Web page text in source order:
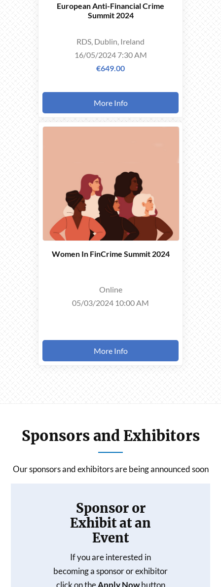
European Anti-Financial Crime
Summit 2024
RDS, Dublin, Ireland
16/05/2024 7:30 AM
€649.00
More Info
THIS
EVENT
TOOK
PLACE ON
05/03/2024
Women In FinCrime Summit 2024
Online
05/03/2024 10:00 AM
More Info
Sponsors and Exhibitors
Our sponsors and exhibitors are being announced soon
Sponsor or
Exhibit at an
Event
If you are interested in
becoming a sponsor or exhibitor
click on theApply Nowbutton